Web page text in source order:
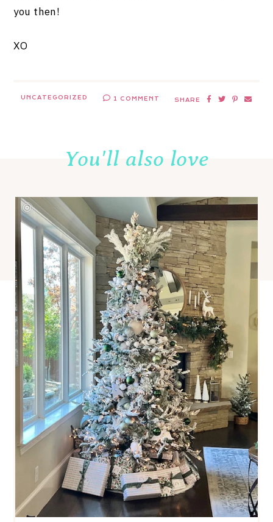
you then!
XO
UNCATEGORIZED 1 COMMENT SHARE
You'll also love